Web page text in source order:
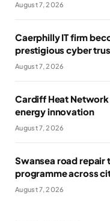
August 7, 2026
Caerphilly IT firm
prestigious cyber
August 7, 2026
Cardiff Heat
energy innovation
August 7, 2026
Swansea road repair
programme across
August 7, 2026